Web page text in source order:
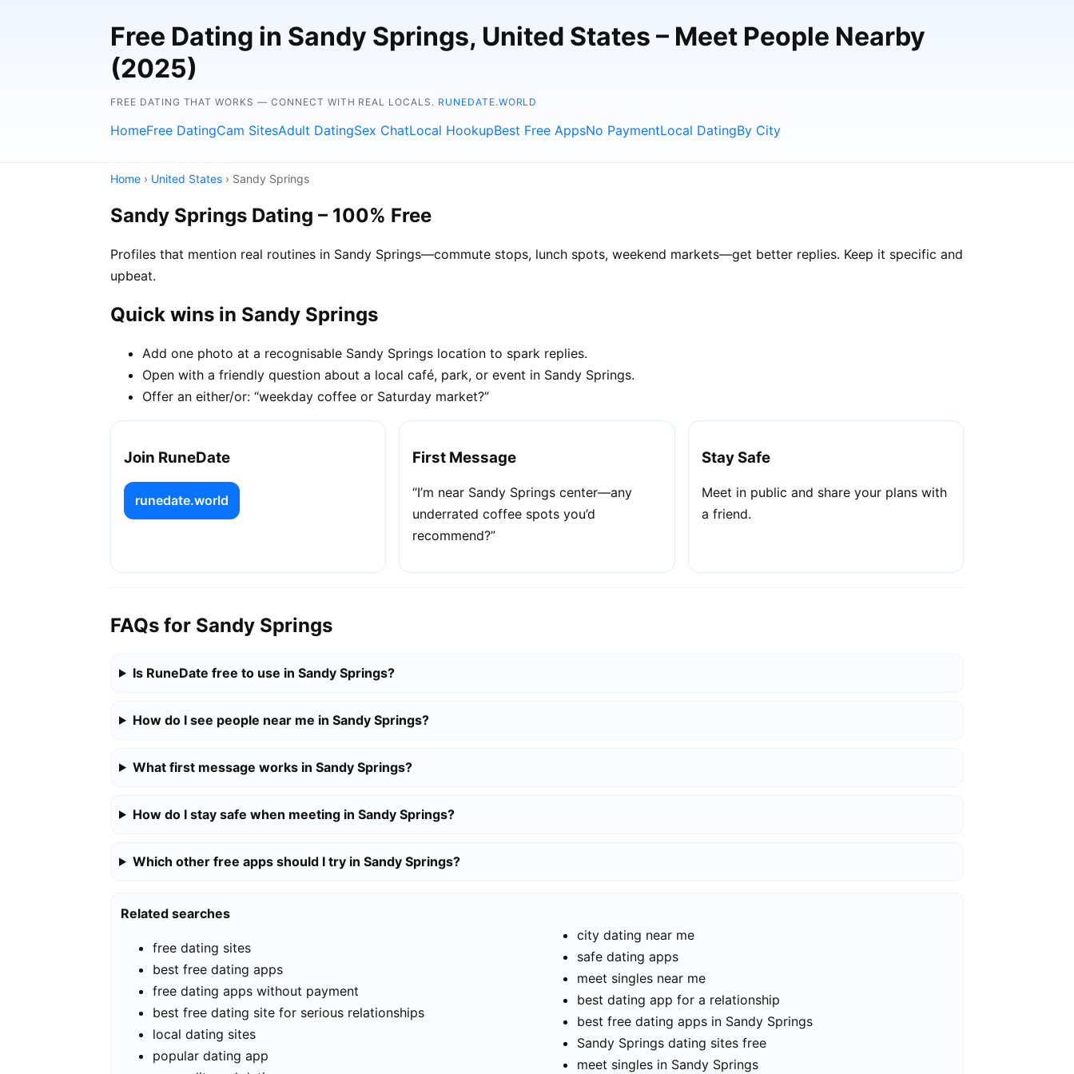
Free Dating in Sandy Springs, United States – Meet People Nearby
(2025)
FREE DATING THAT WORKS — CONNECT WITH REAL LOCALS. RUNEDATE.WORLD
HomeFree DatingCam SitesAdult DatingSex ChatLocal HookupBest Free AppsNo PaymentLocal DatingBy City
Home › United States › Sandy Springs
Sandy Springs Dating – 100% Free
Profiles that mention real routines in Sandy Springs—commute stops, lunch spots, weekend markets—get better replies. Keep it specific and
upbeat.
Quick wins in Sandy Springs
Add one photo at a recognisable Sandy Springs location to spark replies.
Open with a friendly question about a local café, park, or event in Sandy Springs.
Offer an either/or: “weekday coffee or Saturday market?”
Join RuneDate
runedate.world
First Message
“I’m near Sandy Springs center—any
underrated coffee spots you’d
recommend?”
Stay Safe
Meet in public and share your plans with
a friend.
FAQs for Sandy Springs
Is RuneDate free to use in Sandy Springs?
How do I see people near me in Sandy Springs?
What first message works in Sandy Springs?
How do I stay safe when meeting in Sandy Springs?
Which other free apps should I try in Sandy Springs?
Related searches
free dating sites
best free dating apps
free dating apps without payment
best free dating site for serious relationships
local dating sites
popular dating app
city dating near me
safe dating apps
meet singles near me
best dating app for a relationship
best free dating apps in Sandy Springs
Sandy Springs dating sites free
meet singles in Sandy Springs